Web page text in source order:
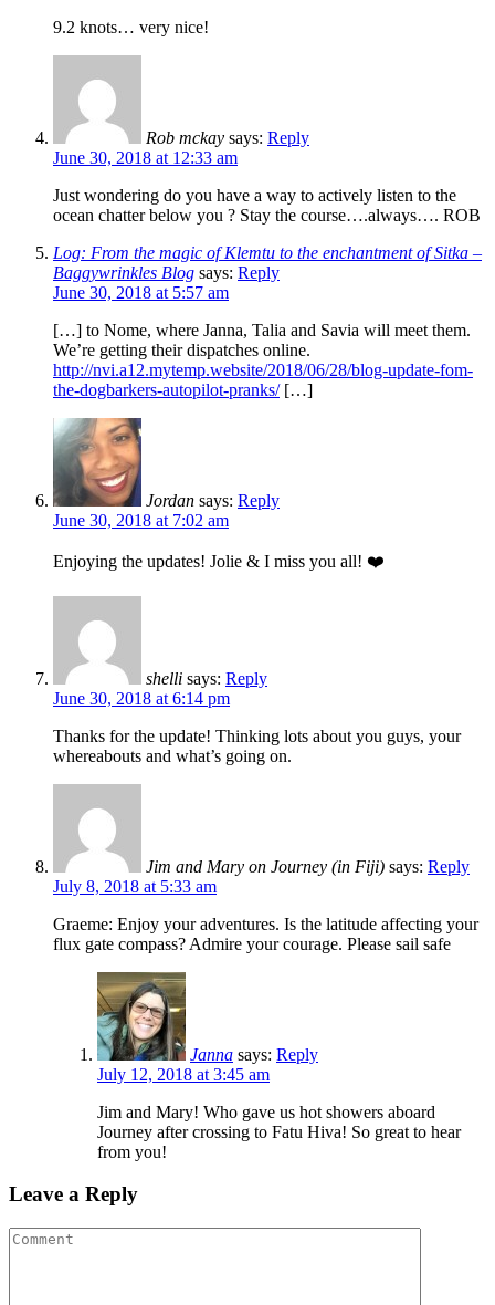
9.2 knots… very nice!
Rob mckay says: Reply
June 30, 2018 at 12:33 am
Just wondering do you have a way to actively listen to the
ocean chatter below you ? Stay the course….always…. ROB
Log: From the magic of Klemtu to the enchantment of Sitka –
Baggywrinkles Blog says: Reply
June 30, 2018 at 5:57 am
[…] to Nome, where Janna, Talia and Savia will meet them.
We’re getting their dispatches online.
http://nvi.a12.mytemp.website/2018/06/28/blog-update-fom-
the-dogbarkers-autopilot-pranks/[…]
Jordan says: Reply
June 30, 2018 at 7:02 am
Enjoying the updates! Jolie & I miss you all! ❤️
shelli says: Reply
June 30, 2018 at 6:14 pm
Thanks for the update! Thinking lots about you guys, your
whereabouts and what’s going on.
Jim and Mary on Journey (in Fiji) says: Reply
July 8, 2018 at 5:33 am
Graeme: Enjoy your adventures. Is the latitude affecting your
flux gate compass? Admire your courage. Please sail safe
Janna says: Reply
July 12, 2018 at 3:45 am
Jim and Mary! Who gave us hot showers aboard
Journey after crossing to Fatu Hiva! So great to hear
from you!
Leave a Reply